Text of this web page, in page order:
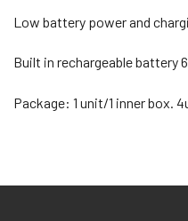
Low battery power and
Built in rechargeable battery
Package: 1 unit/1 inner box.